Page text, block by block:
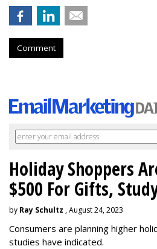
Comment
Holiday Shoppers
$500 For Gifts,
by Ray Schultz , August 24, 2023
Consumers are planning higher
studies have indicated.